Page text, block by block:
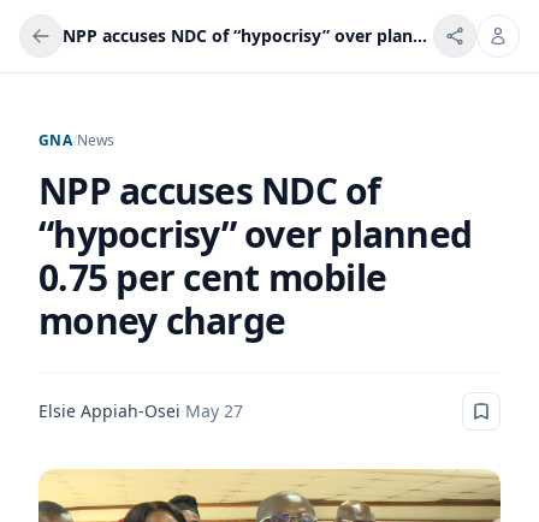
NPP accuses NDC of “hypocrisy” over planned 0.75 per cent mobile money charge
GNA/News
NPP accuses NDC of
“hypocrisy” over planned
0.75 per cent mobile
money charge
Elsie Appiah-Osei·May 27